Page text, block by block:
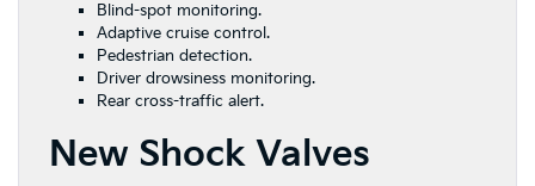
Blind-spot monitoring.
Adaptive cruise control.
Pedestrian detection.
Driver drowsiness monitoring.
Rear cross-traffic alert.
New Shock Valves